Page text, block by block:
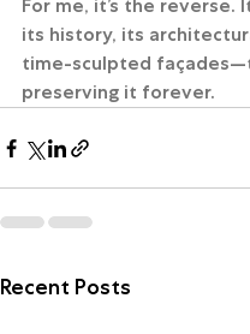
For me, it’s the reverse.
its history, its
time-sculpted
preserving it forever.
Recent Posts